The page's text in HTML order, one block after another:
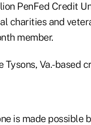
PenFed Credit
charities and
member.
Tysons, Va.-based
is made possible